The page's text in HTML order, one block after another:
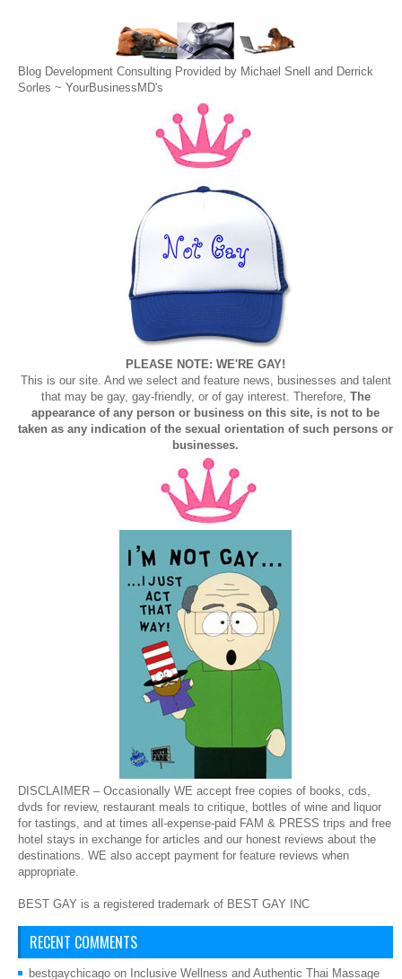
Blog Development Consulting Provided by Michael Snell and Derrick
Sorles ~ YourBusinessMD's
PLEASE NOTE: WE'RE GAY!
This is our site. And we select and feature news, businesses and talent
that may be gay, gay-friendly, or of gay interest. Therefore, The
appearance of any person or business on this site, is not to be
taken as any indication of the sexual orientation of such persons or
businesses.
DISCLAIMER – Occasionally WE accept free copies of books, cds,
dvds for review, restaurant meals to critique, bottles of wine and liquor
for tastings, and at times all-expense-paid FAM & PRESS trips and free
hotel stays in exchange for articles and our honest reviews about the
destinations. WE also accept payment for feature reviews when
appropriate.
BEST GAY is a registered trademark of BEST GAY INC
RECENT COMMENTS
bestgaychicago on Inclusive Wellness and Authentic Thai Massage